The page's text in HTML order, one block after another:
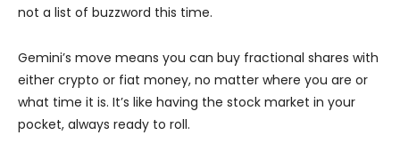
not a list of buzzword this time.
Gemini’s move means you can buy fractional shares with
either crypto or fiat money, no matter where you are or
what time it is. It’s like having the stock market in your
pocket, always ready to roll.